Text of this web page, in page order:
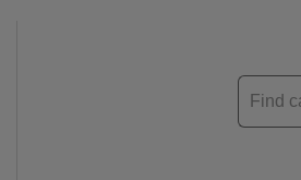
Enter
product